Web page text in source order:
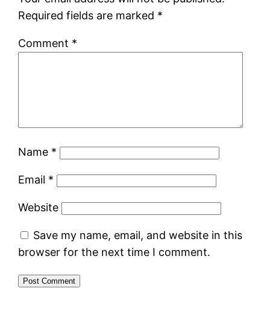
Required fields are marked *
Comment *
Name *
Email *
Website
Save my name, email, and website in this
browser for the next time I comment.